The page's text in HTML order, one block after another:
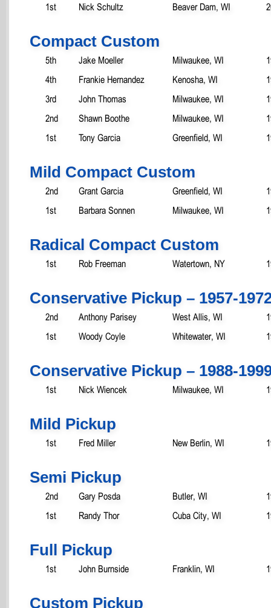
1st Nick Schultz Beaver Dam, WI
Compact Custom
5th Jake Moeller Milwaukee, WI
4th
Frankie Hernandez Kenosha, WI
3rd
John Thomas Milwaukee, WI
2nd
Shawn Boothe Milwaukee, WI
1st
Tony Garcia Greenfield, WI
Mild Compact Custom
2nd Grant Garcia Greenfield, WI
1st
Barbara Sonnen Milwaukee, WI
Radical Compact Custom
1st Rob Freeman Watertown, NY
Conservative Pickup – 1957-
2nd Anthony Parisey West Allis, WI
1st
Woody Coyle Whitewater, WI
Conservative Pickup – 1988-
1st Nick Wiencek Milwaukee, WI
Mild Pickup
1st Fred Miller New Berlin, WI
Semi Pickup
2nd Gary Posda Butler, WI
1st
Randy Thor Cuba City, WI
Full Pickup
1st John Burnside Franklin, WI
Custom Pickup